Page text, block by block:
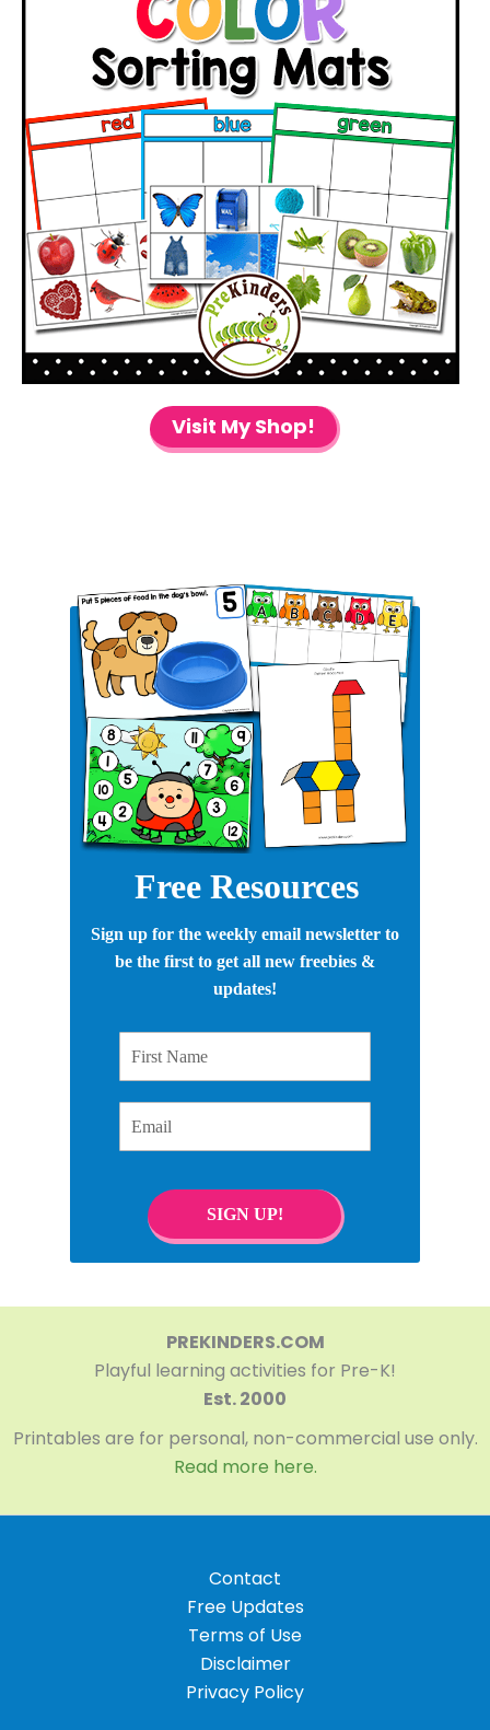
Visit My Shop!
Free Resources
Sign up for the weekly email newsletter to
be the first to get all new freebies &
updates!
SIGN UP!
PREKINDERS.COM
Playful learning activities for Pre-K!
Est. 2000
Printables are for personal, non-commercial use only.
Read more here.
Contact
Free Updates
Terms of Use
Disclaimer
Privacy Policy